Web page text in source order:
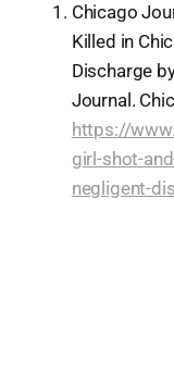
Chicago
Killed in
Discharge
Journal.
https://
girl-shot-
negligent-